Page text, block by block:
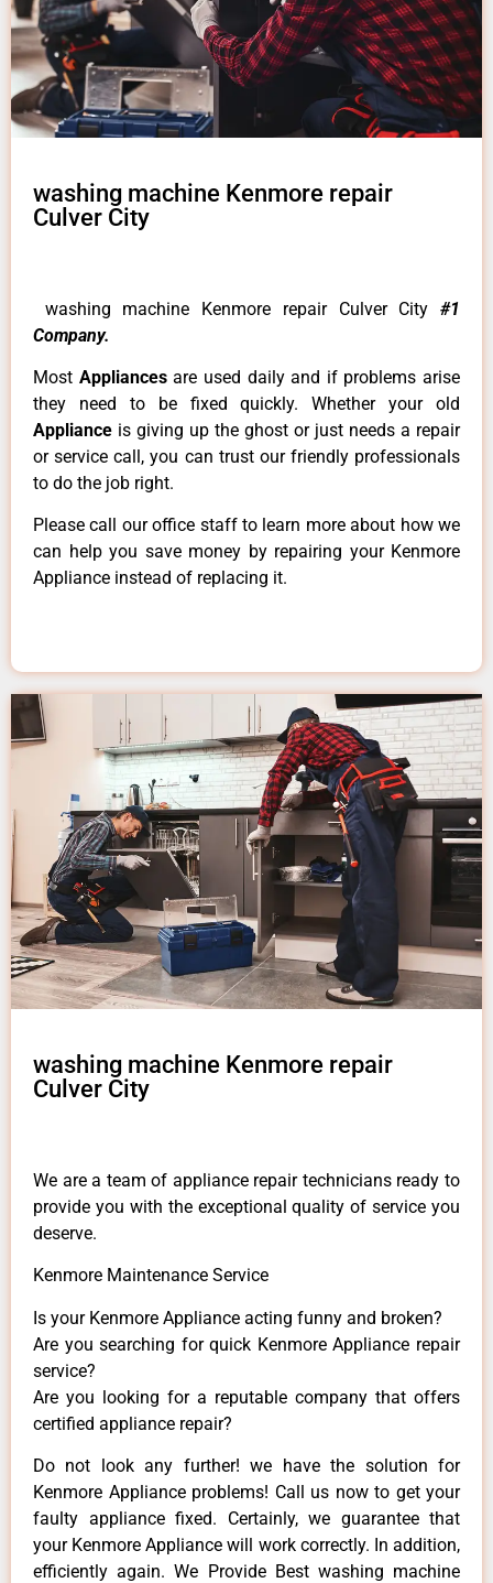
washing machine Kenmore repair
Culver City
washing machine Kenmore repair Culver City #1
Company.
Most Appliancesare used daily and if problems arise
they need to be fixed quickly. Whether your old
Appliance is giving up the ghost or just needs a repair
or service call, you can trust our friendly professionals
to do the job right.
Please call our office staff to learn more about how we
can help you save money by repairing your Kenmore
Appliance instead of replacing it.
washing machine Kenmore repair
Culver City
We are a team of appliance repair technicians ready to
provide you with the exceptional quality of service you
deserve.
Kenmore Maintenance Service
Is your Kenmore Appliance acting funny and broken?
Are you searching for quick Kenmore Appliance repair
service?
Are you looking for a reputable company that offers
certified appliance repair?
Do not look any further! we have the solution for
Kenmore Appliance problems! Call us now to get your
faulty appliance fixed. Certainly, we guarantee that
your Kenmore Appliance will work correctly. In addition,
efficiently again. We Provide Best washing machine